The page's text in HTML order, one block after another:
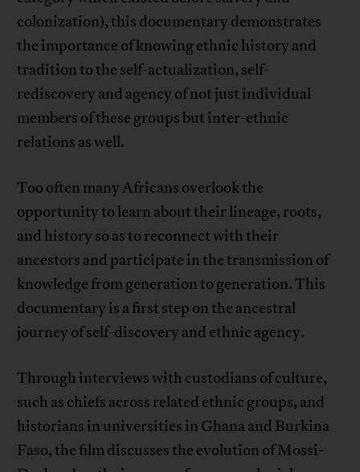
colonization), this documentary demonstrates
the importance of knowing ethnic history and
tradition to the self-actualization, self-
rediscovery and agency of not just individual
members of these groups but inter-ethnic
relations as well.
Too often many Africans overlook the
opportunity to learn about their lineage, roots,
and history so as to reconnect with their
ancestors and participate in the transmission of
knowledge from generation to generation. This
documentary is a first step on the ancestral
journey of self-discovery and ethnic agency.
Through interviews with custodians of culture,
such as chiefs across related ethnic groups, and
historians in universities in Ghana and Burkina
Faso, the film discusses the evolution of Mossi-